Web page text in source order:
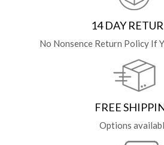
14 DAY
No Nonsence Return Policy If
FREE
Options